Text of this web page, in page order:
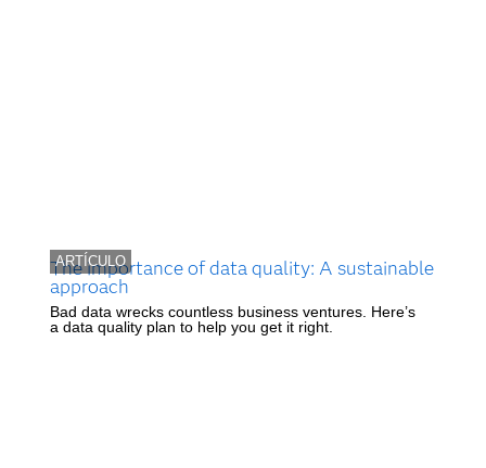
ARTÍCULO
The importance of data quality: A sustainable
approach
Bad data wrecks countless business ventures. Here’s
a data quality plan to help you get it right.